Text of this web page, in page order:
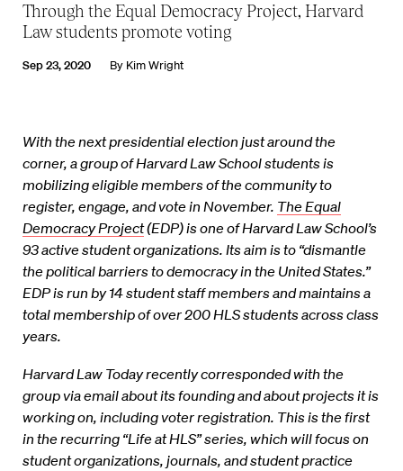
Through the Equal Democracy Project, Harvard
Law students promote voting
Sep 23, 2020 By Kim Wright
With the next presidential election just around the
corner, a group of Harvard Law School students is
mobilizing eligible members of the community to
register, engage, and vote in November. The Equal
Democracy Project(EDP) is one of Harvard Law School’s
93 active student organizations. Its aim is to “dismantle
the political barriers to democracy in the United States.”
EDP is run by 14 student staff members and maintains a
total membership of over 200 HLS students across class
years.
Harvard Law Today recently corresponded with the
group via email about its founding and about projects it is
working on, including voter registration. This is the first
in the recurring “Life at HLS” series, which will focus on
student organizations, journals, and student practice